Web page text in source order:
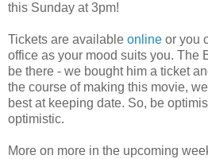
this Sunday at 3pm!
Tickets are available online or you
office as your mood suits you. The
be there - we bought him a ticket
the course of making this movie,
best at keeping date. So, be
optimistic.
More on more in the upcoming